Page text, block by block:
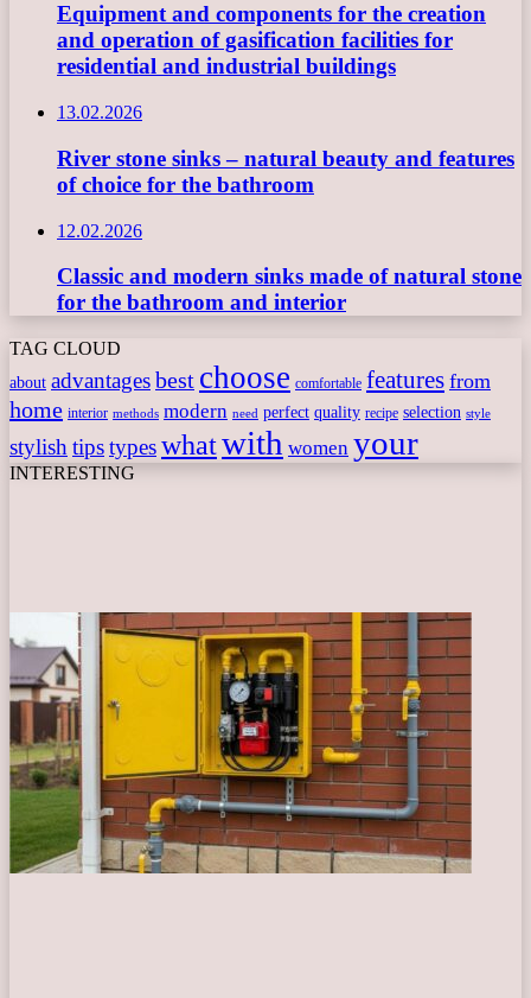
Equipment and components for the creation
and operation of gasification facilities for
residential and industrial buildings
13.02.2026
River stone sinks – natural beauty and features
of choice for the bathroom
12.02.2026
Classic and modern sinks made of natural stone
for the bathroom and interior
TAG CLOUD
about advantagesbest choose comfortable features from
home interior methods modern need perfect quality recipe selection style
stylish tipstypeswhatwith women your
INTERESTING